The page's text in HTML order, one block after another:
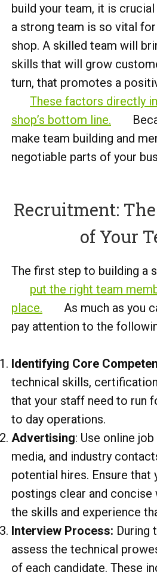
build your team, it is
a strong team is so vital
shop. A skilled team will
skills that will grow
turn, that promotes a
These factors directly
shop’s bottom line.
make team building and
negotiable parts of your
Recruitment:
of Your
The first step to building a
put the right team
place.
As much as you
pay attention to the
Identifying Core
technical skills,
that your staff need to run
to day operations.
Advertising: Use online
media, and industry
potential hires. Ensure that
postings clear and concise
the skills and experience
Interview Process: During
assess the technical
of each candidate. These